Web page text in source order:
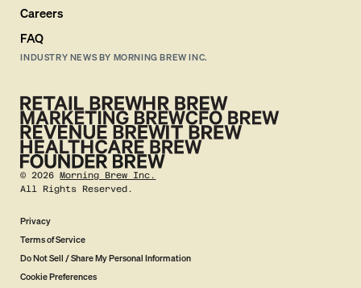
Careers
FAQ
INDUSTRY NEWS BY MORNING BREW INC.
©2026 Morning Brew Inc.
All Rights Reserved.
Privacy
Terms of Service
Do Not Sell / Share My Personal Information
Cookie Preferences